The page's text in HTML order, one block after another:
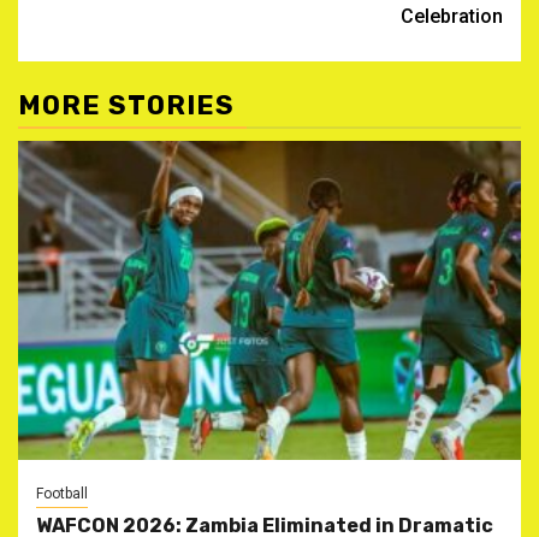
Celebration
MORE STORIES
Football
WAFCON 2026: Zambia Eliminated in Dramatic